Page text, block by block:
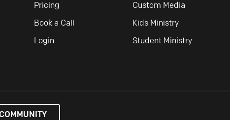
Pricing
Book a Call
Login
Custom Media
Kids Ministry
Student Ministry